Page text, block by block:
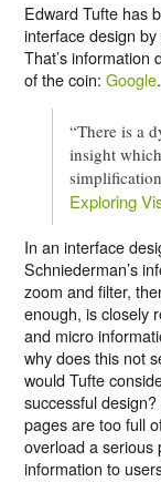
Edward Tufte has
interface design
That’s information
of the coin:Google.
“There is a
insight
Exploring
In an interface
Schniederman’s
zoom and filter,
enough, is closely
and micro
why does this not
would Tufte
successful
pages are too full
overload a serious
information to